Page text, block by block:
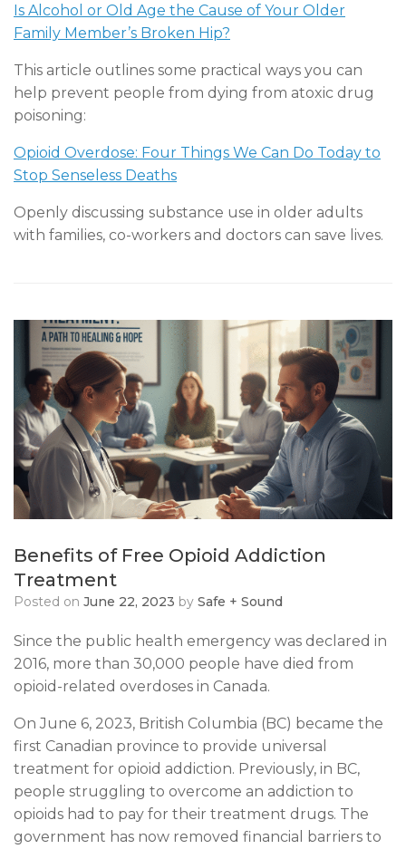
Is Alcohol or Old Age the Cause of Your Older
Family Member’s Broken Hip?
This article outlines some practical ways you can
help prevent people from dying from atoxic drug
poisoning:
Opioid Overdose: Four Things We Can Do Today to
Stop Senseless Deaths
Openly discussing substance use in older adults
with families, co-workers and doctors can save lives.
Benefits of Free Opioid Addiction
Treatment
Posted on June 22, 2023 by Safe + Sound
​Since the public health emergency was declared in
2016, more than 30,000 people have died from
opioid-related overdoses in Canada.
On June 6, 2023, British Columbia (BC) became the
first Canadian province to provide universal
treatment for opioid addiction. Previously, in BC,
people struggling to overcome an addiction to
opioids had to pay for their treatment drugs. The
government has now removed financial barriers to